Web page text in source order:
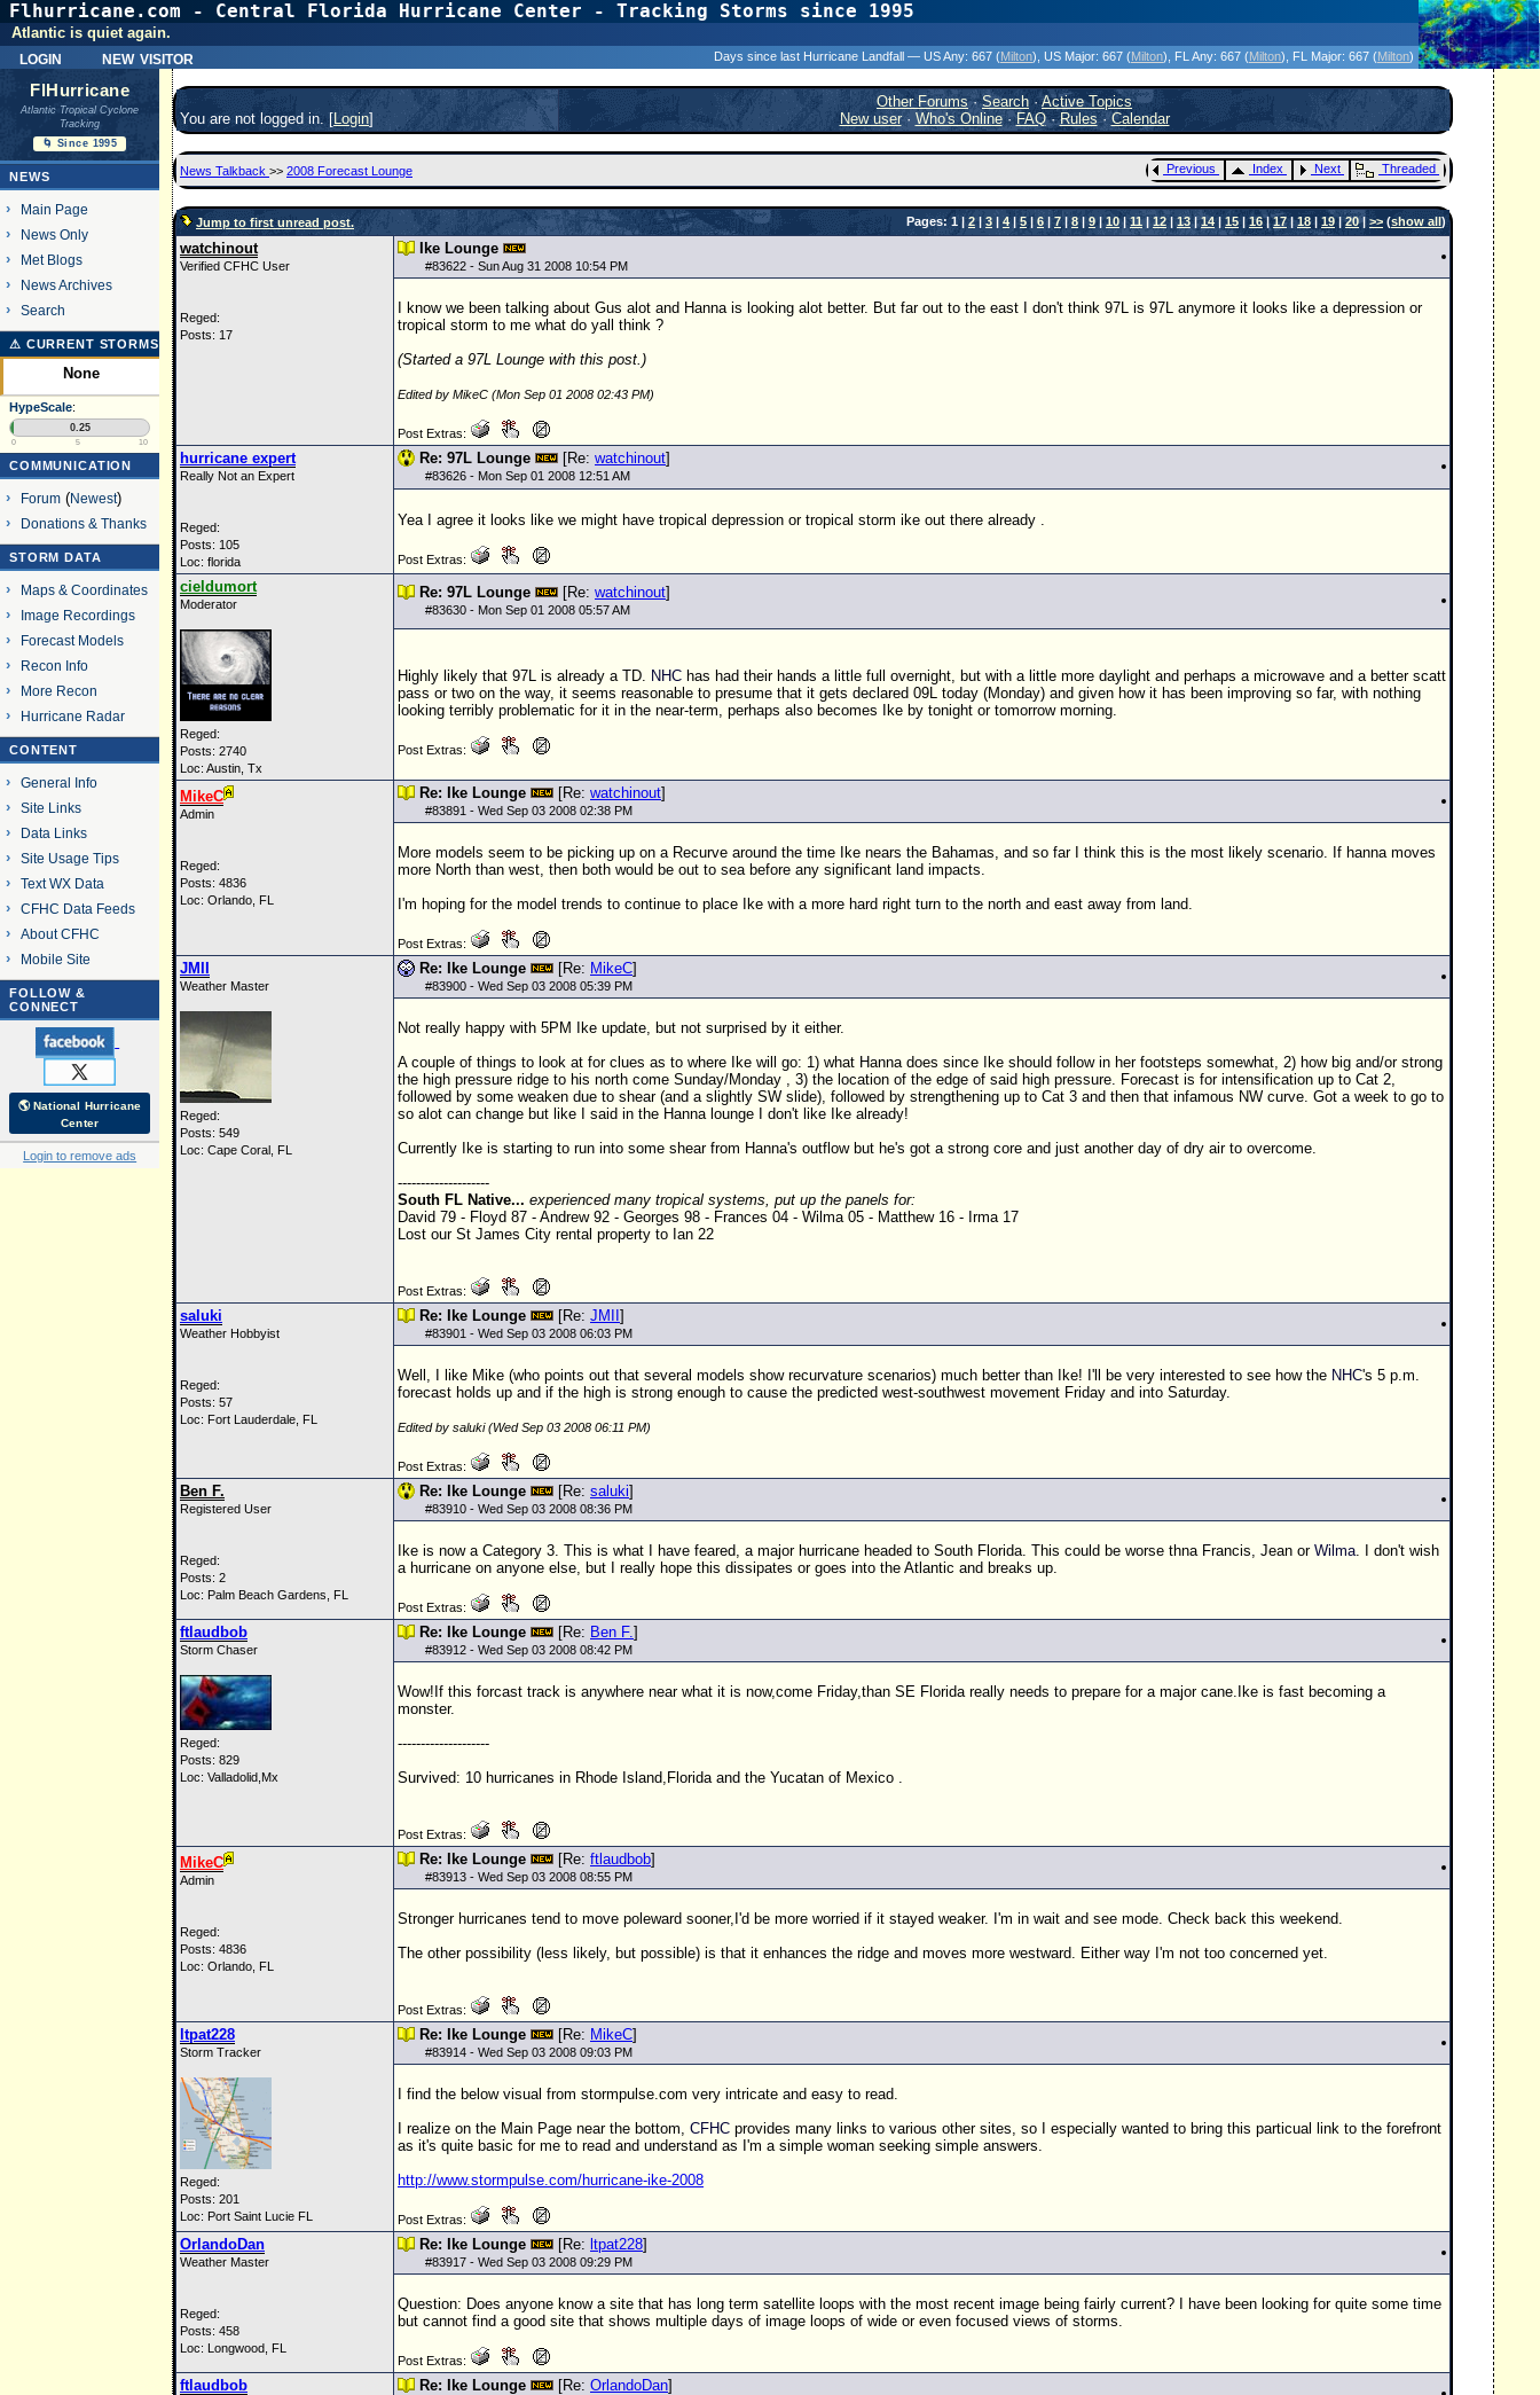
Flhurricane.com - Central Florida Hurricane Center - Tracking Storms since 1995
login new visitor
Atlantic is quiet again.
Days since last Hurricane Landfall — US Any: 667 (Milton) , US Major: 667 (Milton) , FL Any: 667 (Milton) , FL Major: 667 (Milton)
FlHurricane
Atlantic Tropical Cyclone
Tracking
🌀 Since 1995
NEWS
Main Page
News Only
Met Blogs
News Archives
Search
⚠ CURRENT STORMS
None
HypeScale:
0.25
0 5 10
COMMUNICATION
Forum(Newest)
Donations & Thanks
STORM DATA
Maps & Coordinates
Image Recordings
Forecast Models
Recon Info
More Recon
Hurricane Radar
CONTENT
General Info
Site Links
Data Links
Site Usage Tips
Text WX Data
CFHC Data Feeds
About CFHC
Mobile Site
FOLLOW &
CONNECT
🌎 National Hurricane
Center
Login to remove ads
You are not logged in. [Login]
Other Forums·Search ·Active Topics
New user· Who's Online·FAQ·Rules·Calendar
News Talkback >> 2008 Forecast Lounge Previous Index Next Threaded
Jump to first unread post. Pages: 1 | 2| 3| 4| 5| 6 | 7| 8 | 9|10|11| 12|13|14| 15| 16|17|18| 19|20| >> (show all)
watchinout
Verified CFHC User
Reged:
Posts: 17
Ike Lounge
#83622 - Sun Aug 31 2008 10:54 PM
I know we been talking about Gus alot and Hanna is looking alot better. But far out to the east I don't think 97L is 97L anymore it looks like a depression or
tropical storm to me what do yall think ?
(Started a 97L Lounge with this post.)
Edited by MikeC (Mon Sep 01 2008 02:43 PM)
Post Extras:
hurricane expert
Really Not an Expert
Reged:
Posts: 105
Loc: florida
Re: 97L Lounge [Re: watchinout]
#83626 - Mon Sep 01 2008 12:51 AM
Yea I agree it looks like we might have tropical depression or tropical storm ike out there already .
Post Extras:
cieldumort
Moderator
Reged:
Posts: 2740
Loc: Austin, Tx
Re: 97L Lounge [Re: watchinout]
#83630 - Mon Sep 01 2008 05:57 AM
Highly likely that 97L is already a TD. NHC has had their hands a little full overnight, but with a little more daylight and perhaps a microwave and a better scatt
pass or two on the way, it seems reasonable to presume that it gets declared 09L today (Monday) and given how it has been improving so far, with nothing
looking terribly problematic for it in the near-term, perhaps also becomes Ike by tonight or tomorrow morning.
Post Extras:
MikeC
Admin
Reged:
Posts: 4836
Loc: Orlando, FL
Re: Ike Lounge [Re: watchinout]
#83891 - Wed Sep 03 2008 02:38 PM
More models seem to be picking up on a Recurve around the time Ike nears the Bahamas, and so far I think this is the most likely scenario. If hanna moves
more North than west, then both would be out to sea before any significant land impacts.
I'm hoping for the model trends to continue to place Ike with a more hard right turn to the north and east away from land.
Post Extras:
JMII
Weather Master
Reged:
Posts: 549
Loc: Cape Coral, FL
Re: Ike Lounge [Re: MikeC]
#83900 - Wed Sep 03 2008 05:39 PM
Not really happy with 5PM Ike update, but not surprised by it either.
A couple of things to look at for clues as to where Ike will go: 1) what Hanna does since Ike should follow in her footsteps somewhat, 2) how big and/or strong
the high pressure ridge to his north come Sunday/Monday , 3) the location of the edge of said high pressure. Forecast is for intensification up to Cat 2,
followed by some weaken due to shear (and a slightly SW slide), followed by strengthening up to Cat 3 and then that infamous NW curve. Got a week to go to
so alot can change but like I said in the Hanna lounge I don't like Ike already!
Currently Ike is starting to run into some shear from Hanna's outflow but he's got a strong core and just another day of dry air to overcome.
--------------------
South FL Native... experienced many tropical systems, put up the panels for:
David 79 - Floyd 87 - Andrew 92 - Georges 98 - Frances 04 - Wilma 05 - Matthew 16 - Irma 17
Lost our St James City rental property to Ian 22
Post Extras:
saluki
Weather Hobbyist
Reged:
Posts: 57
Loc: Fort Lauderdale, FL
Re: Ike Lounge [Re: JMII ]
#83901 - Wed Sep 03 2008 06:03 PM
Well, I like Mike (who points out that several models show recurvature scenarios) much better than Ike! I'll be very interested to see how the NHC's 5 p.m.
forecast holds up and if the high is strong enough to cause the predicted west-southwest movement Friday and into Saturday.
Edited by saluki (Wed Sep 03 2008 06:11 PM)
Post Extras:
Ben F.
Registered User
Reged:
Posts: 2
Loc: Palm Beach Gardens, FL
Re: Ike Lounge [Re: saluki]
#83910 - Wed Sep 03 2008 08:36 PM
Ike is now a Category 3. This is what I have feared, a major hurricane headed to South Florida. This could be worse thna Francis, Jean or Wilma. I don't wish
a hurricane on anyone else, but I really hope this dissipates or goes into the Atlantic and breaks up.
Post Extras:
ftlaudbob
Storm Chaser
Reged:
Posts: 829
Loc: Valladolid,Mx
Re: Ike Lounge [Re: Ben F.]
#83912 - Wed Sep 03 2008 08:42 PM
Wow!If this forcast track is anywhere near what it is now,come Friday,than SE Florida really needs to prepare for a major cane.Ike is fast becoming a
monster.
--------------------
Survived: 10 hurricanes in Rhode Island,Florida and the Yucatan of Mexico .
Post Extras:
MikeC
Admin
Reged:
Posts: 4836
Loc: Orlando, FL
Re: Ike Lounge [Re: ftlaudbob]
#83913 - Wed Sep 03 2008 08:55 PM
Stronger hurricanes tend to move poleward sooner,I'd be more worried if it stayed weaker. I'm in wait and see mode. Check back this weekend.
The other possibility (less likely, but possible) is that it enhances the ridge and moves more westward. Either way I'm not too concerned yet.
Post Extras:
ltpat228
Storm Tracker
Reged:
Posts: 201
Loc: Port Saint Lucie FL
Re: Ike Lounge [Re: MikeC]
#83914 - Wed Sep 03 2008 09:03 PM
I find the below visual from stormpulse.com very intricate and easy to read.
I realize on the Main Page near the bottom, CFHC provides many links to various other sites, so I especially wanted to bring this particual link to the forefront
as it's quite basic for me to read and understand as I'm a simple woman seeking simple answers.
http://www.stormpulse.com/hurricane-ike-2008
Post Extras:
OrlandoDan
Weather Master
Reged:
Posts: 458
Loc: Longwood, FL
Re: Ike Lounge [Re: ltpat228]
#83917 - Wed Sep 03 2008 09:29 PM
Question: Does anyone know a site that has long term satellite loops with the most recent image being fairly current? I have been looking for quite some time
but cannot find a good site that shows multiple days of image loops of wide or even focused views of storms.
Post Extras:
ftlaudbob Re: Ike Lounge [Re: OrlandoDan]